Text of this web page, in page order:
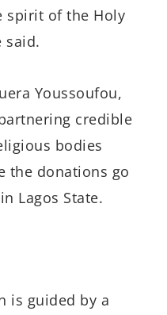
spirit of the Holy
said.
Youssoufou,
credible
bodies
the donations go
Lagos State.
is guided by a